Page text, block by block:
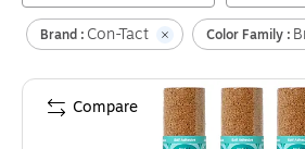
Brand : Con-Tact Color Family :
Compare